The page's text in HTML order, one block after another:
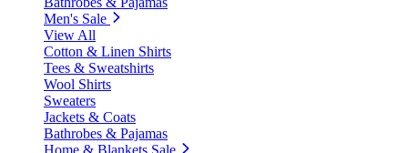
Men's Sale
View All
Cotton & Linen Shirts
Tees & Sweatshirts
Wool Shirts
Sweaters
Jackets & Coats
Bathrobes & Pajamas
Home & Blankets Sale